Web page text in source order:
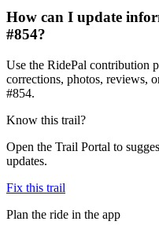
How can I update
#854?
Use the RidePal contribution
corrections, photos, reviews,
#854.
Know this trail?
Open the Trail Portal to
updates.
Fix this trail
Plan the ride in the app